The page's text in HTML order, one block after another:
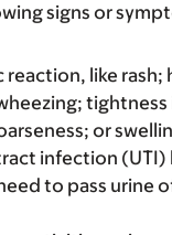
signs or
reaction, like
or
infection
to pass urine